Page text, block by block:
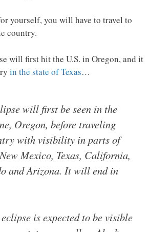
yourself, you will have to travel to
country.
will first hit the U.S. in Oregon, and it
in the state of Texas…
will first be seen in the
Oregon, before traveling
with visibility in parts of
Mexico, Texas, California,
and Arizona. It will end in
is expected to be visible